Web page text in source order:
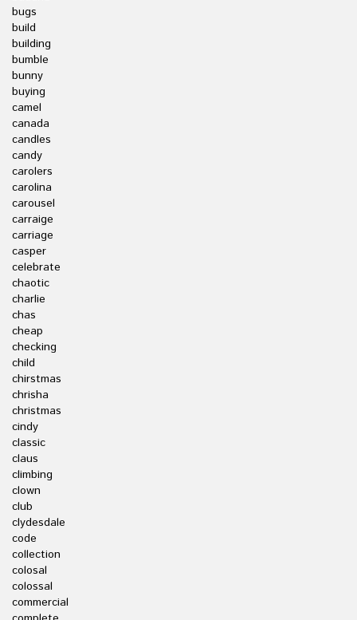
bugs
build
building
bumble
bunny
buying
camel
canada
candles
candy
carolers
carolina
carousel
carraige
carriage
casper
celebrate
chaotic
charlie
chas
cheap
checking
child
chirstmas
chrisha
christmas
cindy
classic
claus
climbing
clown
club
clydesdale
code
collection
colosal
colossal
commercial